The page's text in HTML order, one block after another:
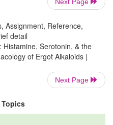
ergotamine and
sign of vascular
in gangrene and
has also been
vas-cular vasospasm
vasodilators, but
nitroglycerin has been
Next Page
Assignment, Reference,
detail
Histamine, Serotonin, & the
of Ergot Alkaloids |
Next Page
Topics